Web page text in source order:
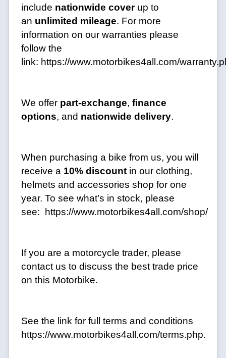
include nationwide cover up to
an unlimited mileage. For more
information on our warranties please
follow the
link: https://www.motorbikes4all.com/
We offer part-exchange, finance
options, and nationwide delivery.
When purchasing a bike from us, you will
receive a 10% discount in our clothing,
helmets and accessories shop for one
year. To see what’s in stock, please
see: https://www.motorbikes4all.com/shop/
If you are a motorcycle trader, please
contact us to discuss the best trade price
on this Motorbike.
See the link for full terms and conditions
https://www.motorbikes4all.com/terms.php.